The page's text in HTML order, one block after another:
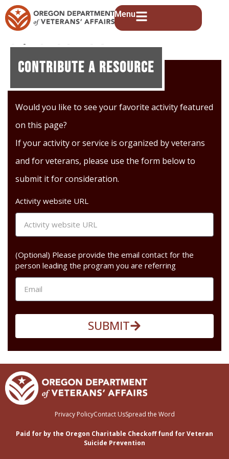
Menu
Link Up Vets
Contribute A Resource
Would you like to see your favorite activity featured
on this page?
If your activity or service is organized by veterans
and for veterans, please use the form below to
submit it for consideration.
Activity website URL
(Optional) Please provide the email contact for the
person leading the program you are referring
SUBMIT
Paid for by the Oregon Charitable Checkoff fund for Veteran
Suicide Prevention
Privacy PolicyContact UsSpread the Word